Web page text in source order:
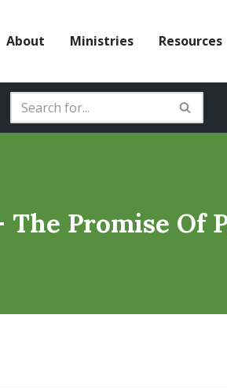
About Ministries Resources
Promise Of